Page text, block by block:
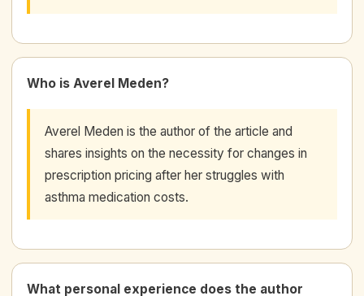
Who is Averel Meden?
Averel Meden is the author of the article and
shares insights on the necessity for changes in
prescription pricing after her struggles with
asthma medication costs.
What personal experience does the author